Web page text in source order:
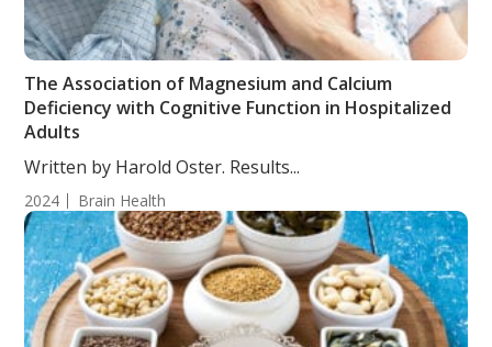
The Association of Magnesium and Calcium
Deficiency with Cognitive Function in Hospitalized
Adults
Written by Harold Oster. Results...
2024 Brain Health